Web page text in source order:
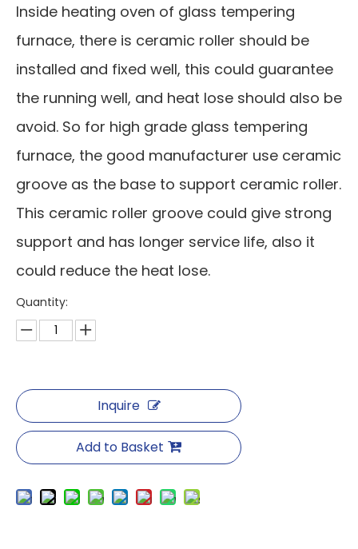
Inside heating oven of glass tempering
furnace, there is ceramic roller should be
installed and fixed well, this could guarantee
the running well, and heat lose should also be
avoid. So for high grade glass tempering
furnace, the good manufacturer use ceramic
groove as the base to support ceramic roller.
This ceramic roller groove could give strong
support and has longer service life, also it
could reduce the heat lose.
Quantity:
Inquire
Add to Basket